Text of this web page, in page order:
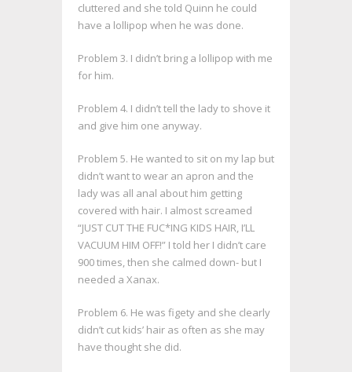
cluttered and she told Quinn he could
have a lollipop when he was done.
Problem 3. I didn’t bring a lollipop with me
for him.
Problem 4. I didn’t tell the lady to shove it
and give him one anyway.
Problem 5. He wanted to sit on my lap but
didn’t want to wear an apron and the
lady was all anal about him getting
covered with hair. I almost screamed
“JUST CUT THE FUC*ING KIDS HAIR, I’LL
VACUUM HIM OFF!” I told her I didn’t care
900 times, then she calmed down- but I
needed a Xanax.
Problem 6. He was figety and she clearly
didn’t cut kids’ hair as often as she may
have thought she did.